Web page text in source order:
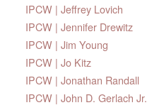
IPCW | Jeffrey Lovich
IPCW | Jennifer Drewitz
IPCW | Jim Young
IPCW | Jo Kitz
IPCW | Jonathan Randall
IPCW | John D. Gerlach Jr.